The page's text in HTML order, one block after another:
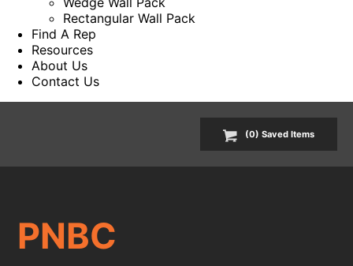
Rectangular Wall Pack
Find A Rep
Resources
About Us
Contact Us
(0) SavedItems
PNBC